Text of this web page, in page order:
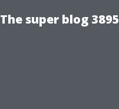
The super blog 3895